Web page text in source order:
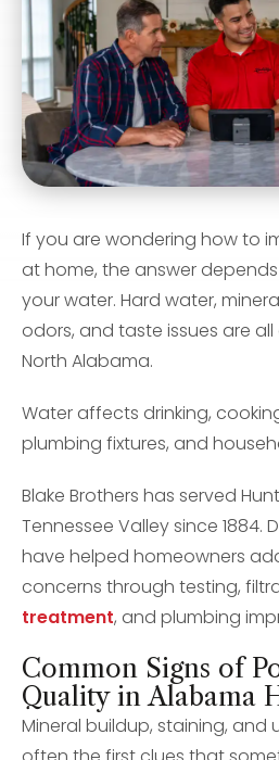
If you are wondering how to
at home, the answer
your water. Hard water,
odors, and taste issues are
North Alabama.
Water affects drinking,
plumbing fixtures, and
Blake Brothers has served
Tennessee Valley since 1884.
have helped homeowners
concerns through testing,
treatment, and plumbing
Common Signs of
Quality in Alabama
Mineral buildup, staining, and